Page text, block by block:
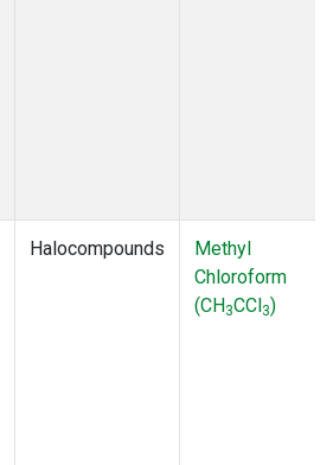
Halocompounds
Methyl
Chloroform
(CH3CCl3)